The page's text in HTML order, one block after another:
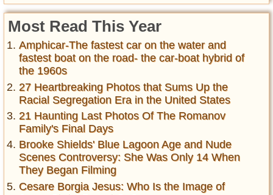
Most Read This Year
Amphicar-The fastest car on the water and
fastest boat on the road- the car-boat hybrid of
the 1960s
27 Heartbreaking Photos that Sums Up the
Racial Segregation Era in the United States
21 Haunting Last Photos Of The Romanov
Family's Final Days
Brooke Shields' Blue Lagoon Age and Nude
Scenes Controversy: She Was Only 14 When
They Began Filming
Cesare Borgia Jesus: Who Is the Image of